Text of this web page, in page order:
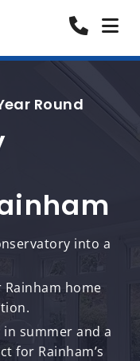
Round
into a
home
summer and a
for Rainham’s